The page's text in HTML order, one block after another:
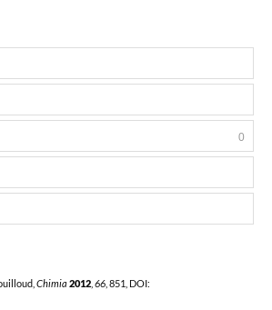
Chimia 2012, 66, 851, DOI:
0